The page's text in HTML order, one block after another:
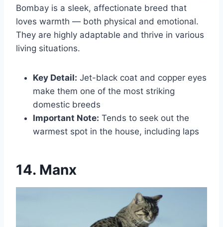
Bombay is a sleek, affectionate breed that
loves warmth — both physical and emotional.
They are highly adaptable and thrive in various
living situations.
Key Detail: Jet-black coat and copper eyes
make them one of the most striking
domestic breeds
Important Note: Tends to seek out the
warmest spot in the house, including laps
14. Manx